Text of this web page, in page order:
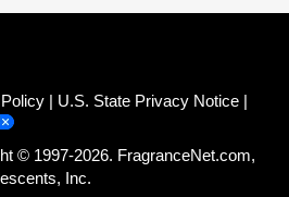
U.S. State Privacy Notice
© 1997-2026. FragranceNet.com,
Inc.